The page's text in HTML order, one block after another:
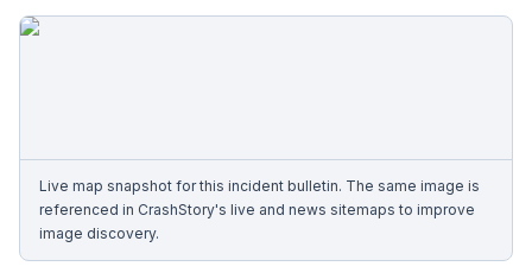
Live map snapshot for this incident bulletin. The same image is
referenced in CrashStory's live and news sitemaps to improve
image discovery.